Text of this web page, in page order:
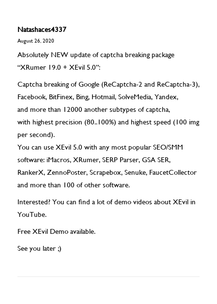
Natashaces4337
August 26, 2020
Absolutely NEW update of captcha breaking package
“XRumer 19.0 + XEvil 5.0”:
Captcha breaking of Google (ReCaptcha-2 and ReCaptcha-3),
Facebook, BitFinex, Bing, Hotmail, SolveMedia, Yandex,
and more than 12000 another subtypes of captcha,
with highest precision (80..100%) and highest speed (100 img
per second).
You can use XEvil 5.0 with any most popular SEO/SMM
software: iMacros, XRumer, SERP Parser, GSA SER,
RankerX, ZennoPoster, Scrapebox, Senuke, FaucetCollector
and more than 100 of other software.
Interested? You can find a lot of demo videos about XEvil in
YouTube.
Free XEvil Demo available.
See you later ;)